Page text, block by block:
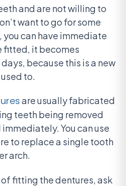
and are not willing to
want to go for some
can have immediate
fitted, it becomes
because this is a new
to.
are usually fabricated
teeth being removed
You can use
to replace a single tooth
arch.
fitting the dentures, ask